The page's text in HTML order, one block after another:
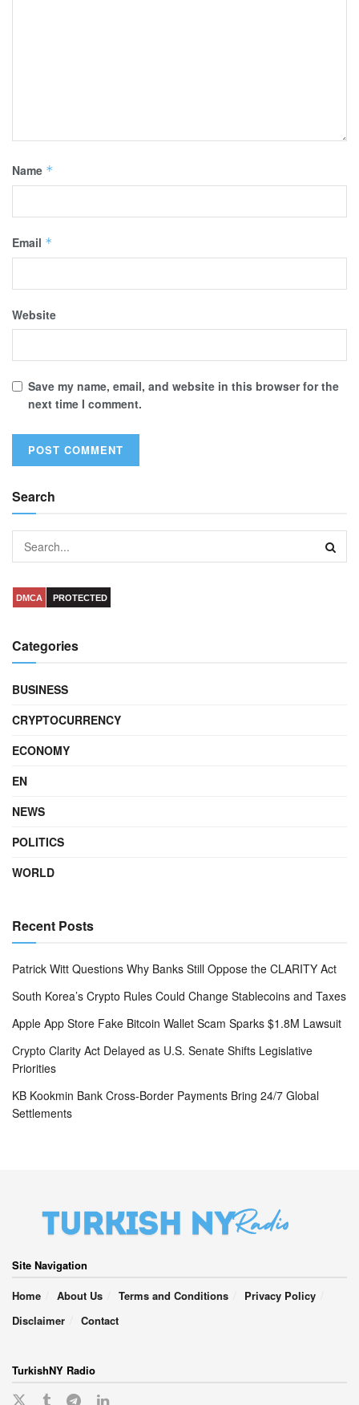
Name *
Email *
Website
Save my name, email, and website in this browser for the
next time I comment.
Search
DMCA PROTECTED
Categories
BUSINESS
CRYPTOCURRENCY
ECONOMY
EN
NEWS
POLITICS
WORLD
Recent Posts
Patrick Witt Questions Why Banks Still Oppose the CLARITY Act
South Korea’s Crypto Rules Could Change Stablecoins and Taxes
Apple App Store Fake Bitcoin Wallet Scam Sparks $1.8M Lawsuit
Crypto Clarity Act Delayed as U.S. Senate Shifts Legislative
Priorities
KB Kookmin Bank Cross-Border Payments Bring 24/7 Global
Settlements
Site Navigation
Home
About Us Terms and Conditions
Privacy Policy
Disclaimer
Contact
TurkishNY Radio